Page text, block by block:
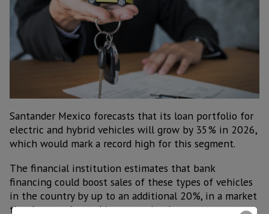
Santander Mexico forecasts that its loan portfolio for
electric and hybrid vehicles will grow by 35% in 2026,
which would mark a record high for this segment.
The financial institution estimates that bank
financing could boost sales of these types of vehicles
in the country by up to an additional 20%, in a market
that has accelerated its expansion in recent years.